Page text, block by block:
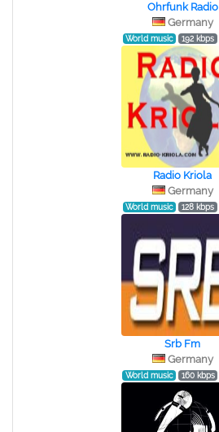
Ohrfunk Radio
Germany
World music 192 kbps
Radio Kriola
Germany
World music 128 kbps
Srb Fm
Germany
World music 160 kbps